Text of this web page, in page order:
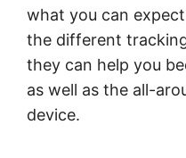
what you can
the different
they can help you
as well as the all-
device.